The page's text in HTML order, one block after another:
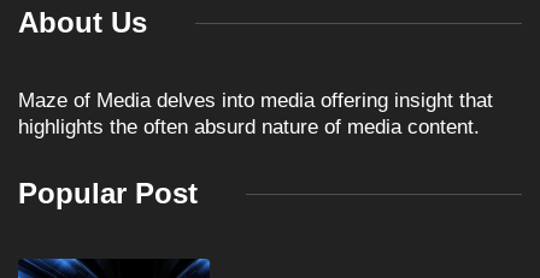
About Us
Maze of Media delves into media offering insight that
highlights the often absurd nature of media content.
Popular Post